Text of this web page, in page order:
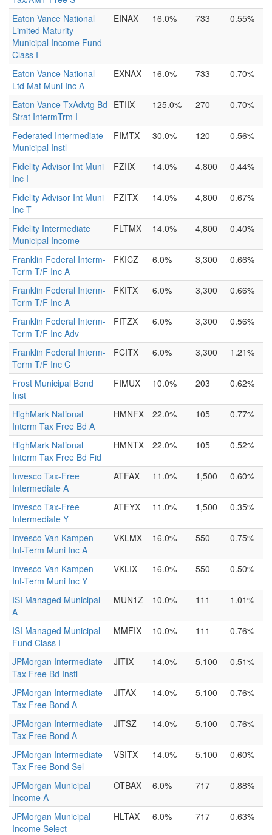
Eaton Vance National
Limited Maturity
Municipal Income Fund
Class I
EINAX 16.0% 733 0.55%
Eaton Vance National
Ltd Mat Muni Inc A
EXNAX 16.0% 733 0.70%
Eaton Vance TxAdvtg Bd
Strat IntermTrm I
ETIIX 125.0% 270 0.70%
Federated Intermediate
Municipal Instl
FIMTX 30.0% 120 0.56%
Fidelity Advisor Int Muni
Inc I
FZIIX 14.0% 4,800 0.44%
Fidelity Advisor Int Muni
Inc T
FZITX 14.0% 4,800 0.67%
Fidelity Intermediate
Municipal Income
FLTMX 14.0% 4,800 0.40%
Franklin Federal Interm-
Term T/F Inc A
FKICZ 6.0% 3,300 0.66%
Franklin Federal Interm-
Term T/F Inc A
FKITX 6.0% 3,300 0.66%
Franklin Federal Interm-
Term T/F Inc Adv
FITZX 6.0% 3,300 0.56%
Franklin Federal Interm-
Term T/F Inc C
FCITX 6.0% 3,300 1.21%
Frost Municipal Bond
Inst
FIMUX 10.0% 203 0.62%
HighMark National
Interm Tax Free Bd A
HMNFX 22.0% 105 0.77%
HighMark National
Interm Tax Free Bd Fid
HMNTX 22.0% 105 0.52%
Invesco Tax-Free
Intermediate A
ATFAX 11.0% 1,500 0.60%
Invesco Tax-Free
Intermediate Y
ATFYX 11.0% 1,500 0.35%
Invesco Van Kampen
Int-Term Muni Inc A
VKLMX 16.0% 550 0.75%
Invesco Van Kampen
Int-Term Muni Inc Y
VKLIX 16.0% 550 0.50%
ISI Managed Municipal
A
MUN1Z 10.0% 111 1.01%
ISI Managed Municipal
Fund Class I
MMFIX 10.0% 111 0.76%
JPMorgan Intermediate
Tax Free Bd Instl
JITIX 14.0% 5,100 0.51%
JPMorgan Intermediate
Tax Free Bond A
JITAX 14.0% 5,100 0.76%
JPMorgan Intermediate
Tax Free Bond A
JITSZ 14.0% 5,100 0.76%
JPMorgan Intermediate
Tax Free Bond Sel
VSITX 14.0% 5,100 0.60%
JPMorgan Municipal
Income A
OTBAX 6.0% 717 0.88%
JPMorgan Municipal
Income Select
HLTAX 6.0% 717 0.63%